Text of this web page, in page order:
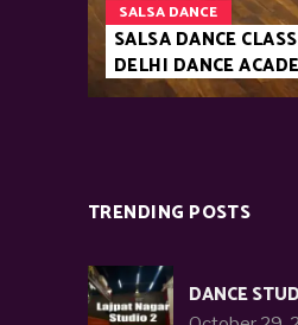
SALSA DANCE
SALSA DANCE
DELHI DANCE
TRENDING POSTS
DANCE